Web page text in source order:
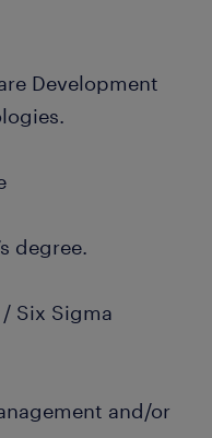
Development
degree.
/ Six Sigma
and/or